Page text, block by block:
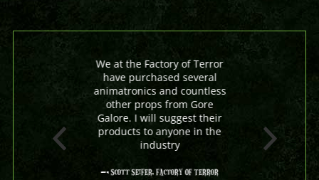
We at the Factory of Terror
have purchased several
animatronics and countless
other props from Gore
Galore. I will suggest their
products to anyone in the
industry
- Scott Seifer, Factory Of Terror